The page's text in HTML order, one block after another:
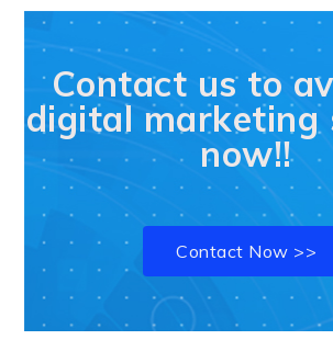
Contact us to
digital marketing
now!!
Contact Now >>